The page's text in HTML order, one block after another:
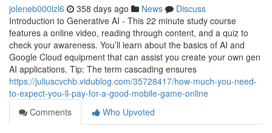
joleneb000lzl6 358 days ago News
Discuss
Introduction to Generative AI - This 22 minute study course
features a online video, reading through content, and a quiz to
check your awareness. You’ll learn about the basics of AI and
Google Cloud equipment that can assist you create your own gen
AI applications. Tip: The term cascading ensures
https://juliuscvchb.vidublog.com/35728417/how-much-you-need-
to-expect-you-ll-pay-for-a-good-mobile-game-online
Comments
Who Upvoted